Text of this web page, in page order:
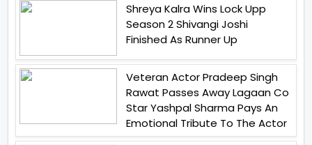
Shreya Kalra Wins Lock Upp
Season 2 Shivangi Joshi
Finished As Runner Up
Veteran Actor Pradeep Singh
Rawat Passes Away Lagaan Co
Star Yashpal Sharma Pays An
Emotional Tribute To The Actor